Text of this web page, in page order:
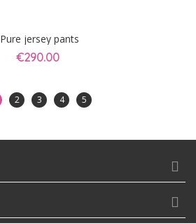
Pure jersey pants
€290.00
2 3 4 5